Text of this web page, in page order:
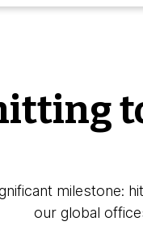
milestone:
our global